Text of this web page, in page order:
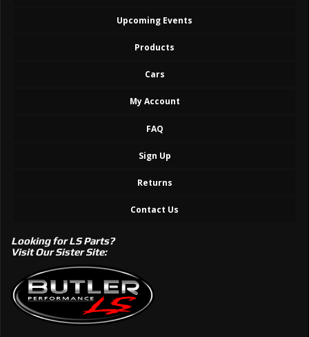
Upcoming Events
Products
Cars
My Account
FAQ
Sign Up
Returns
Contact Us
Looking for LS Parts?
Visit Our Sister Site: